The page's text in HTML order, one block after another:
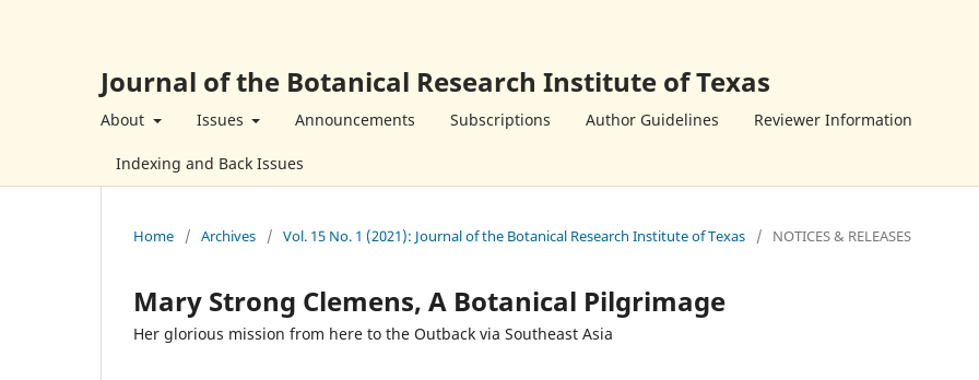
Journal of the Botanical Research Institute of Texas
About Issues Announcements Subscriptions Author Guidelines Reviewer Information
Indexing and Back Issues
Home / Archives / Vol. 15 No. 1 (2021): Journal of the Botanical Research Institute of Texas / NOTICES & RELEASES
Mary Strong Clemens, A Botanical Pilgrimage
Her glorious mission from here to the Outback via Southeast Asia